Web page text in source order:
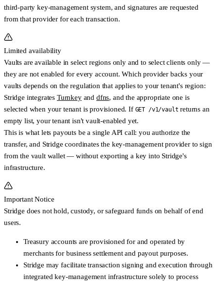
third-party key-management system, and signatures are requested
from that provider for each transaction.
Limited availability
Vaults are available inselect regions onlyand to select clients only—
they are not enabled for every account. Which provider backs your
vaults depends on theregulation that applies to your tenant's region:
Stridge integrates Turnkeyand dfns, and the appropriate one is
selected when your tenant is provisioned. If GET /v1/vault returns an
empty list, your tenant isn't vault-enabled yet.
This is what lets payouts be a single API call: you authorize the
transfer, and Stridge coordinates the key-management provider to sign
from the vault wallet — without exporting a key into Stridge's
infrastructure.
Important Notice
Stridge does not hold, custody, or safeguard funds on behalf of end
users.
Treasury accounts are provisioned for and operated by
merchantsfor business settlement and payout purposes.
Stridge may facilitate transaction signing and execution through
integrated key-management infrastructuresolely to process